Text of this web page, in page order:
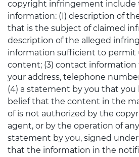
copyright infringement include
information: (1) description of
that is the subject of claimed
description of the alleged
information sufficient to permit
content; (3) contact information
your address, telephone
(4) a statement by you that you
belief that the content in the
of is not authorized by the
agent, or by the operation of any
statement by you, signed
that the information in the